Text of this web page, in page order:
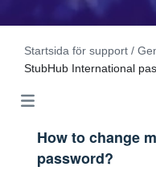
Startsida för support /
StubHub International
How to change
password?